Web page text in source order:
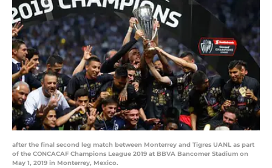
after the final second leg match between Monterrey and Tigres UANL as part
of the CONCACAF Champions League 2019 at BBVA Bancomer Stadium on
May 1, 2019 in Monterrey, Mexico.